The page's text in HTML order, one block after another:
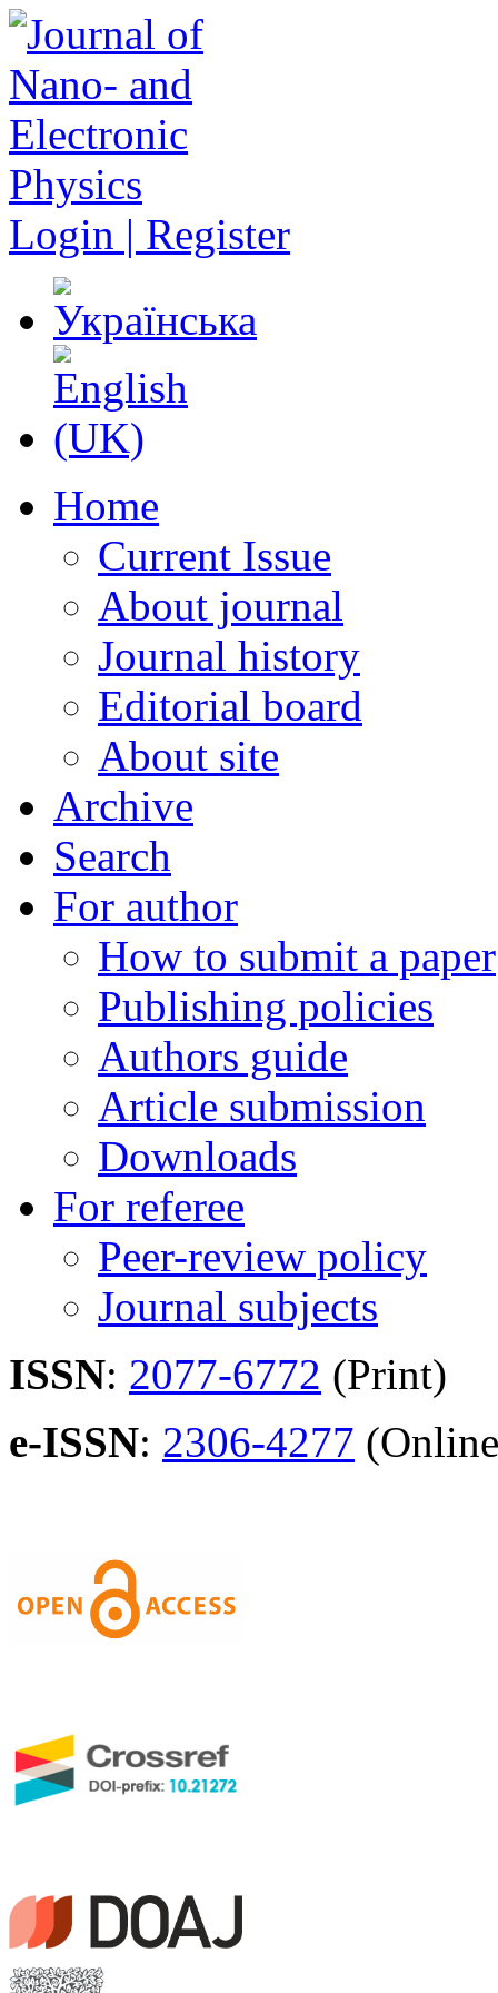
Login | Register
Home
Current Issue
About journal
Journal history
Editorial board
About site
Archive
Search
For author
How to submit a paper
Publishing policies
Authors guide
Article submission
Downloads
For referee
Peer-review policy
Journal subjects
ISSN: 2077-6772 (Print)
e-ISSN: 2306-4277